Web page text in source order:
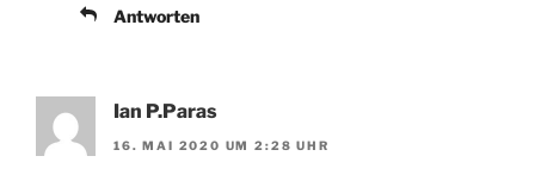
Antworten
Ian P.Paras
16. MAI 2020 UM 2:28 UHR